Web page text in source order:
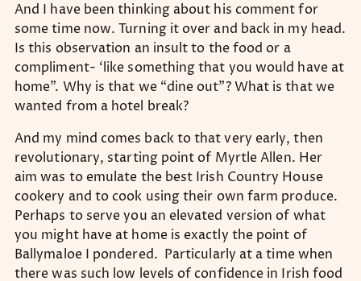
And I have been thinking about his comment for
some time now. Turning it over and back in my head.
Is this observation an insult to the food or a
compliment- ‘like something that you would have at
home”. Why is that we “dine out”? What is that we
wanted from a hotel break?
And my mind comes back to that very early, then
revolutionary, starting point of Myrtle Allen. Her
aim was to emulate the best Irish Country House
cookery and to cook using their own farm produce.
Perhaps to serve you an elevated version of what
you might have at home is exactly the point of
Ballymaloe I pondered. Particularly at a time when
there was such low levels of confidence in Irish food